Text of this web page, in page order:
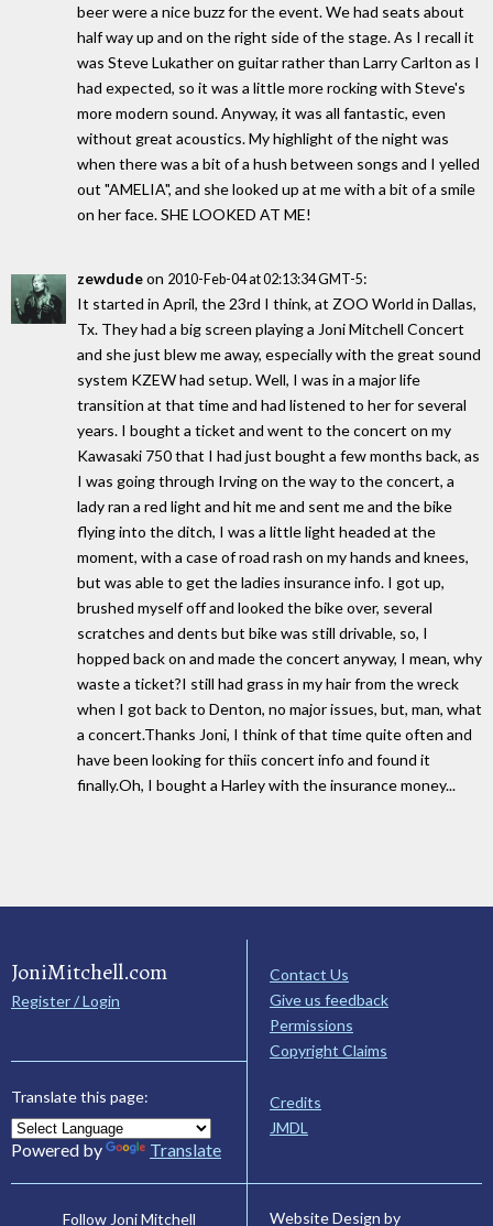
beer were a nice buzz for the event. We had seats about
half way up and on the right side of the stage. As I recall it
was Steve Lukather on guitar rather than Larry Carlton as I
had expected, so it was a little more rocking with Steve's
more modern sound. Anyway, it was all fantastic, even
without great acoustics. My highlight of the night was
when there was a bit of a hush between songs and I yelled
out "AMELIA", and she looked up at me with a bit of a smile
on her face. SHE LOOKED AT ME!
zewdudeon 2010-Feb-04 at 02:13:34 GMT-5:
It started in April, the 23rd I think, at ZOO World in Dallas,
Tx. They had a big screen playing a Joni Mitchell Concert
and she just blew me away, especially with the great sound
system KZEW had setup. Well, I was in a major life
transition at that time and had listened to her for several
years. I bought a ticket and went to the concert on my
Kawasaki 750 that I had just bought a few months back, as
I was going through Irving on the way to the concert, a
lady ran a red light and hit me and sent me and the bike
flying into the ditch, I was a little light headed at the
moment, with a case of road rash on my hands and knees,
but was able to get the ladies insurance info. I got up,
brushed myself off and looked the bike over, several
scratches and dents but bike was still drivable, so, I
hopped back on and made the concert anyway, I mean, why
waste a ticket?I still had grass in my hair from the wreck
when I got back to Denton, no major issues, but, man, what
a concert.Thanks Joni, I think of that time quite often and
have been looking for thiis concert info and found it
finally.Oh, I bought a Harley with the insurance money...
JoniMitchell.com
Register / Login
Translate this page:
Powered by Translate
Contact Us
Give us feedback
Permissions
Copyright Claims
Credits
JMDL
Follow Joni Mitchell Website Design by